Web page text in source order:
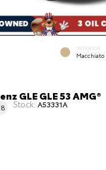
INTERIOR
Macchiato
GLE GLE 53 AMG®
Stock: A53331A